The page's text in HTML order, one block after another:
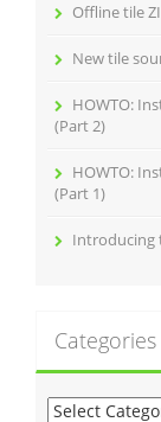
Offline tile
New tile
HOWTO:
(Part 2)
HOWTO:
(Part 1)
Introducing
Categories
C